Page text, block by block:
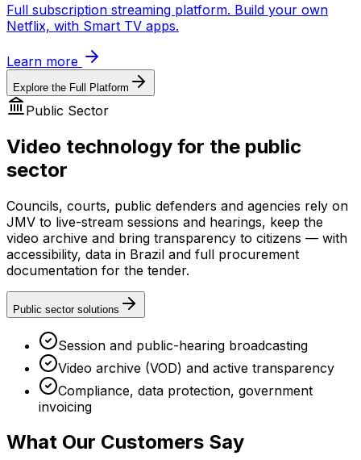
Full subscription streaming platform. Build your own
Netflix, with Smart TV apps.
Learn more
Explore the Full Platform
Public Sector
Video technology for the public
sector
Councils, courts, public defenders and agencies rely on
JMV to live-stream sessions and hearings, keep the
video archive and bring transparency to citizens — with
accessibility, data in Brazil and full procurement
documentation for the tender.
Public sector solutions
Session and public-hearing broadcasting
Video archive (VOD) and active transparency
Compliance, data protection, government
invoicing
What Our Customers Say